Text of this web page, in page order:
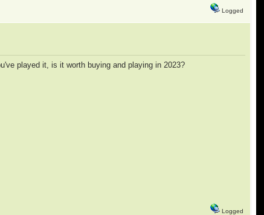
Logged
played it, is it worth buying and playing in 2023?
Logged